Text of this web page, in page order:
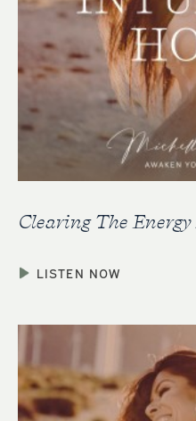
Clearing The Energy
LISTEN NOW